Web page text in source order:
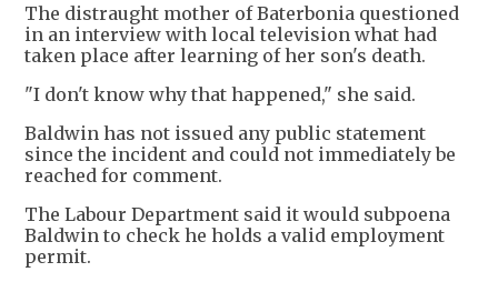
The distraught mother of Baterbonia questioned
in an interview with local television what had
taken place after learning of her son's death.
"I don't know why that happened," she said.
Baldwin has not issued any public statement
since the incident and could not immediately be
reached for comment.
The Labour Department said it would subpoena
Baldwin to check he holds a valid employment
permit.